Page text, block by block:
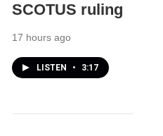
SCOTUS ruling
17 hours ago
LISTEN • 3:17